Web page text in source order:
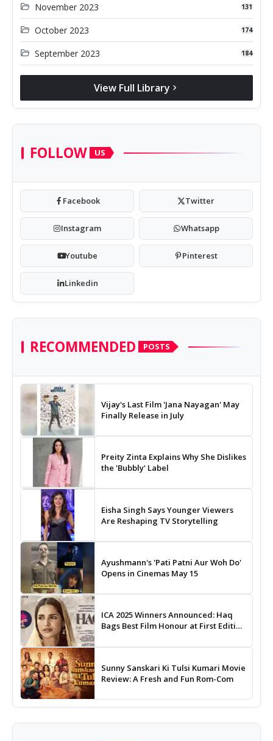
folder_open November 2023 131
folder_open October 2023 174
folder_open September 2023 184
View Full Library chevron_right
FOLLOW US
Facebook Twitter
Instagram Whatsapp
Youtube Pinterest
Linkedin
RECOMMENDED POSTS
Vijay's Last Film 'Jana Nayagan' May
Finally Release in July
Preity Zinta Explains Why She Dislikes
the 'Bubbly' Label
Eisha Singh Says Younger Viewers
Are Reshaping TV Storytelling
Ayushmann's 'Pati Patni Aur Woh Do'
Opens in Cinemas May 15
ICA 2025 Winners Announced: Haq
Bags Best Film Honour at First Edition
Sunny Sanskari Ki Tulsi Kumari Movie
Review: A Fresh and Fun Rom-Com